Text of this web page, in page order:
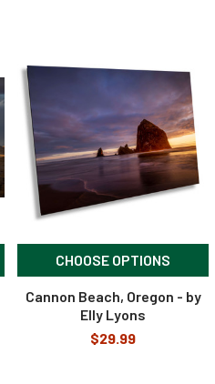
CHOOSE OPTIONS
Cannon Beach, Oregon - by
Elly Lyons
$29.99